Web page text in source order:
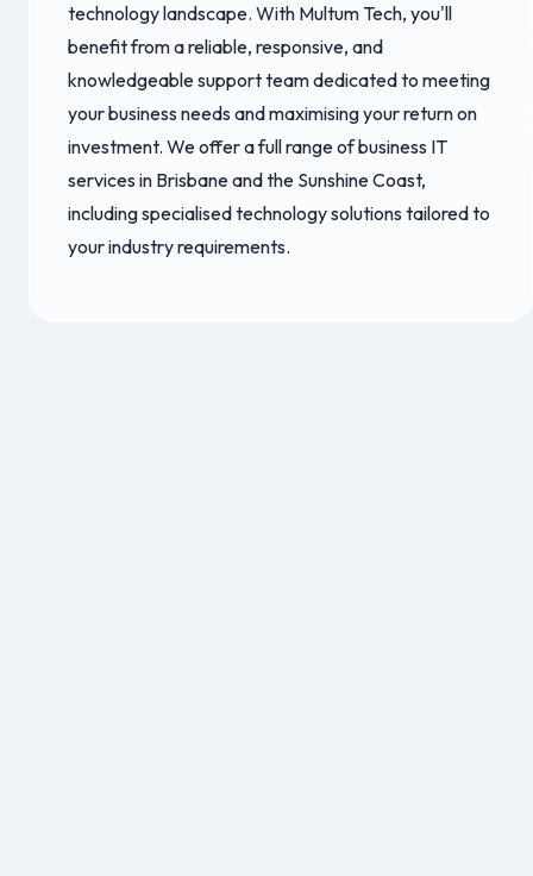
technology landscape. With Multum Tech, you'll
benefit from a reliable, responsive, and
knowledgeable support team dedicated to meeting
your business needs and maximising your return on
investment. We offer a full range of business IT
services in Brisbane and the Sunshine Coast,
including specialised technology solutions tailored to
your industry requirements.